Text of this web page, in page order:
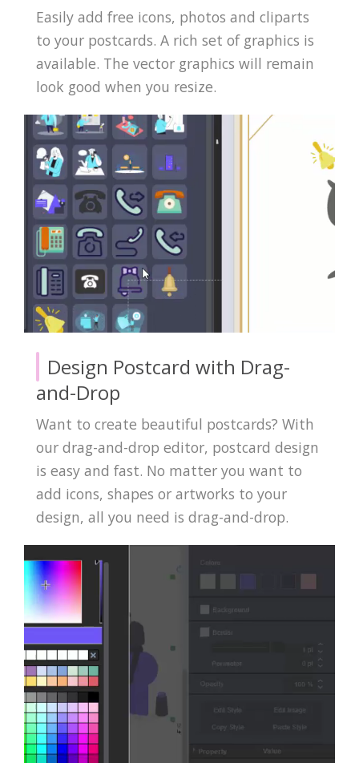
Easily add free icons, photos and cliparts
to your postcards. A rich set of graphics is
available. The vector graphics will remain
look good when you resize.
Design Postcard with Drag-
and-Drop
Want to create beautiful postcards? With
our drag-and-drop editor, postcard design
is easy and fast. No matter you want to
add icons, shapes or artworks to your
design, all you need is drag-and-drop.